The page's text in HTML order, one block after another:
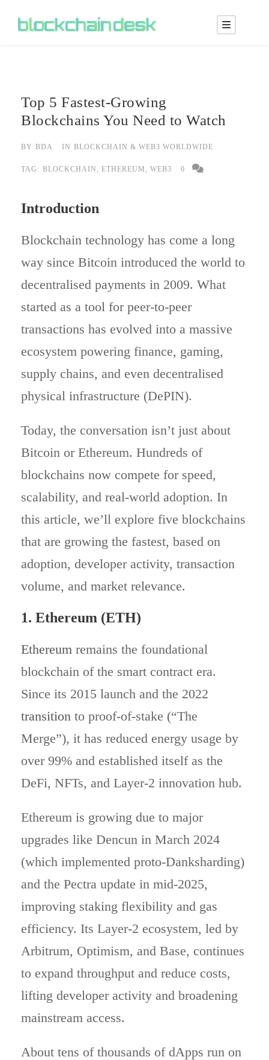
Top 5 Fastest-Growing
Blockchains You Need to Watch
BY BDA IN BLOCKCHAIN & WEB3 WORLDWIDE
TAG: BLOCKCHAIN , ETHEREUM , WEB3 0
Introduction
Blockchain technology has come a long
way since Bitcoin introduced the world to
decentralised payments in 2009. What
started as a tool for peer-to-peer
transactions has evolved into a massive
ecosystem powering finance, gaming,
supply chains, and even decentralised
physical infrastructure (DePIN).
Today, the conversation isn’t just about
Bitcoin or Ethereum. Hundreds of
blockchains now compete for speed,
scalability, and real-world adoption. In
this article, we’ll explore five blockchains
that are growing the fastest, based on
adoption, developer activity, transaction
volume, and market relevance.
1. Ethereum (ETH)
Ethereum remains the foundational
blockchain of the smart contract era.
Since its 2015 launch and the 2022
transition to proof‑of‑stake (“The
Merge”), it has reduced energy usage by
over 99% and established itself as the
DeFi, NFTs, and Layer‑2 innovation hub.
Ethereum is growing due to major
upgrades like Dencun in March 2024
(which implemented proto‑Danksharding)
and the Pectra update in mid‑2025,
improving staking flexibility and gas
efficiency. Its Layer‑2 ecosystem, led by
Arbitrum, Optimism, and Base, continues
to expand throughput and reduce costs,
lifting developer activity and broadening
mainstream access.
About tens of thousands of dApps run on